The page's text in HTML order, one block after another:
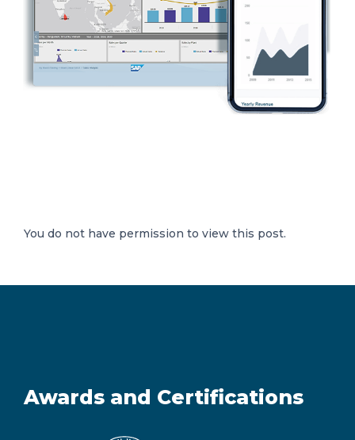
You do not have permission to view this post.
Awards and Certifications